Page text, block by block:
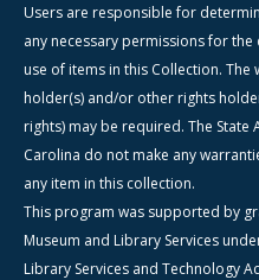
Users are responsible for
any necessary permissions for
use of items in this Collection.
holder(s) and/or other rights
rights) may be required. The
Carolina do not make any
any item in this collection.
This program was supported by
Museum and Library Services
Library Services and Technology